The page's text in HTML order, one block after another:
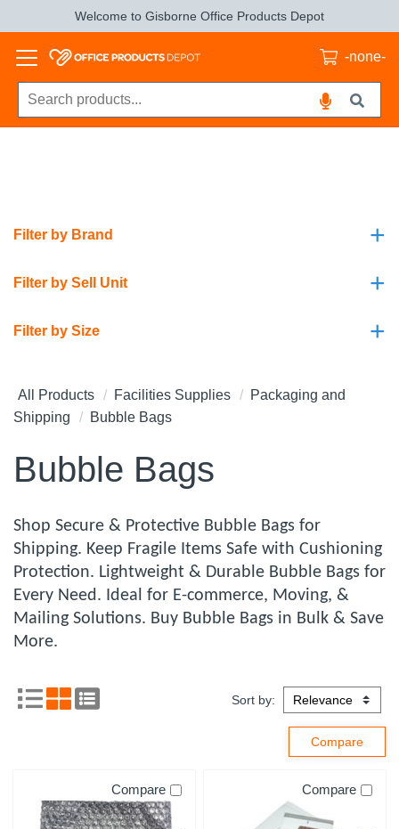
Welcome to Gisborne Office Products Depot
-none-
+
Filter by Brand
+
Filter by Sell Unit
+
Filter by Size
All Products Facilities Supplies
Packaging and
Shipping
Bubble Bags
Bubble Bags
Shop Secure & Protective Bubble Bags for
Shipping. Keep Fragile Items Safe with Cushioning
Protection. Lightweight & Durable Bubble Bags for
Every Need. Ideal for E-commerce, Moving, &
Mailing Solutions. Buy Bubble Bags in Bulk & Save
More.
Sort by:
Compare Compare